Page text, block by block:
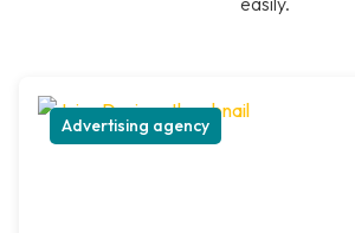
Advertising agency